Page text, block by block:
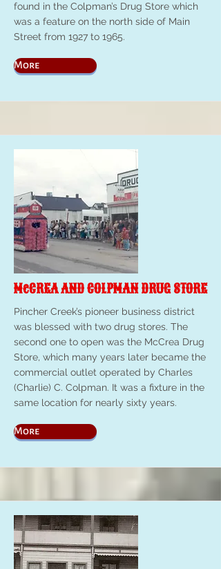
found in the Colpman’s Drug Store which
was a feature on the north side of Main
Street from 1927 to 1965.
More
McCREA AND COLPMAN DRUG STORE
Pincher Creek’s pioneer business district
was blessed with two drug stores. The
second one to open was the McCrea Drug
Store, which many years later became the
commercial outlet operated by Charles
(Charlie) C. Colpman. It was a fixture in the
same location for nearly sixty years.
More